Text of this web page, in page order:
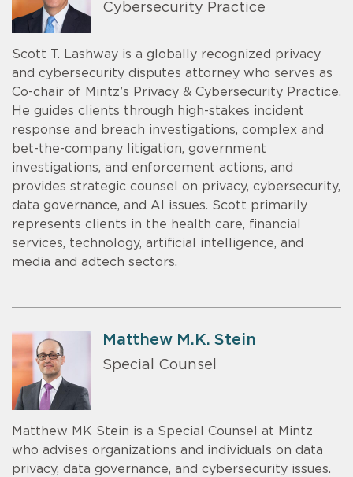
Cybersecurity Practice
Scott T. Lashway is a globally recognized privacy
and cybersecurity disputes attorney who serves as
Co-chair of Mintz’s Privacy & Cybersecurity Practice.
He guides clients through high-stakes incident
response and breach investigations, complex and
bet-the-company litigation, government
investigations, and enforcement actions, and
provides strategic counsel on privacy, cybersecurity,
data governance, and AI issues. Scott primarily
represents clients in the health care, financial
services, technology, artificial intelligence, and
media and adtech sectors.
Matthew M.K. Stein
Special Counsel
Matthew MK Stein is a Special Counsel at Mintz
who advises organizations and individuals on data
privacy, data governance, and cybersecurity issues.